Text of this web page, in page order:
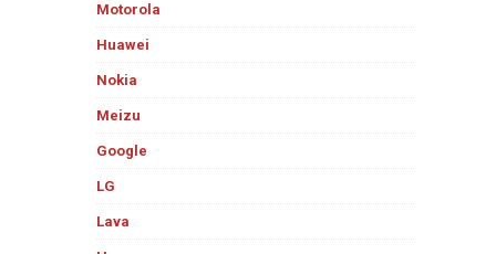
Motorola
Huawei
Nokia
Meizu
Google
LG
Lava